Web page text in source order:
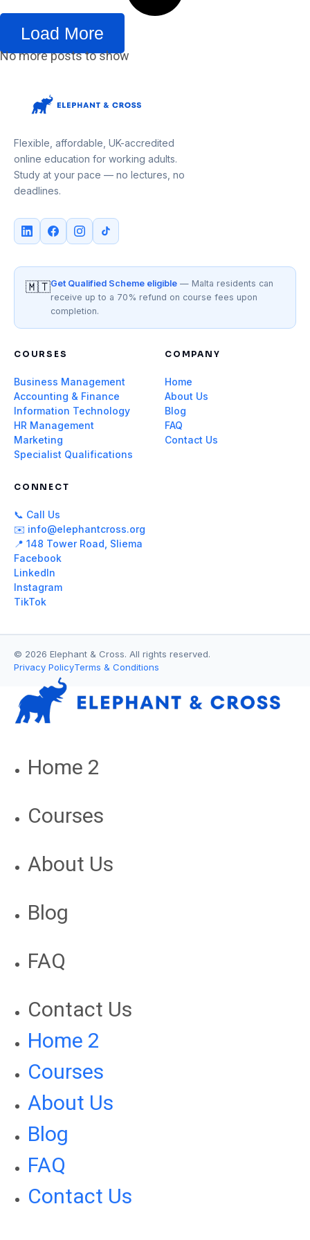
Load More
No more posts to show
Flexible, affordable, UK-accredited
online education for working adults.
Study at your pace — no lectures, no
deadlines.
🇲🇹Get Qualified Scheme eligible — Malta residents can
receive up to a 70% refund on course fees upon
completion.
COURSES
Business Management
Accounting & Finance
Information Technology
HR Management
Marketing
Specialist Qualifications
COMPANY
Home
About Us
Blog
FAQ
Contact Us
CONNECT
📞 Call Us
✉️ info@elephantcross.org
📍 148 Tower Road, Sliema
Facebook
LinkedIn
Instagram
TikTok
© 2026 Elephant & Cross. All rights reserved.
Privacy PolicyTerms & Conditions
Home 2
Courses
About Us
Blog
FAQ
Contact Us
Home 2
Courses
About Us
Blog
FAQ
Contact Us